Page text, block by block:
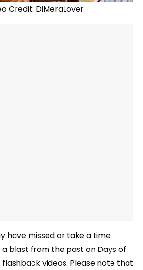
Credit: DiMeraLover
have missed or take a time
blast from the past on Days of
flashback videos. Please note that